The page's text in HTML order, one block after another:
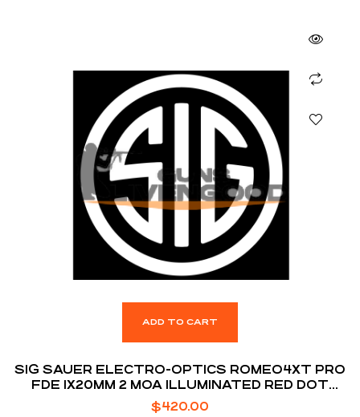
ADD TO CART
SIG SAUER ELECTRO-OPTICS ROMEO4XT PRO
FDE 1X20MM 2 MOA ILLUMINATED RED DOT
RETICLE MSR
$420.00